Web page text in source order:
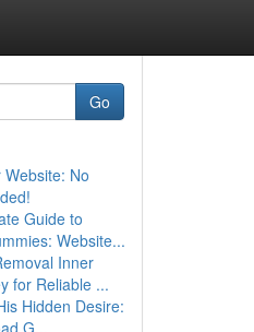
Go
Website: No
Guide to
Website...
Inner
for Reliable ...
Hidden Desire:
G...